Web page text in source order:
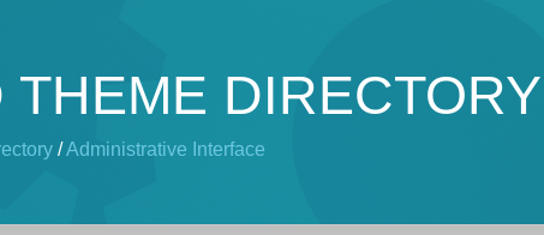
THEME DIRECTORY
/Administrative Interface